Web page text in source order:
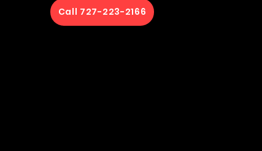
Call 727-223-2166